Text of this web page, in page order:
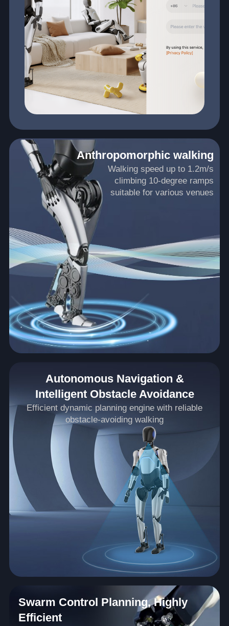
Anthropomorphic walking
Walking speed up to 1.2m/s
climbing 10-degree ramps
suitable for various venues
Autonomous Navigation &
Intelligent Obstacle Avoidance
Efficient dynamic planning engine with reliable
obstacle-avoiding walking
Swarm Control Planning, Highly
Efficient